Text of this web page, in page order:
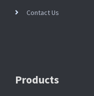
Contact Us
Products